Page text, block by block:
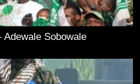
Sobowale